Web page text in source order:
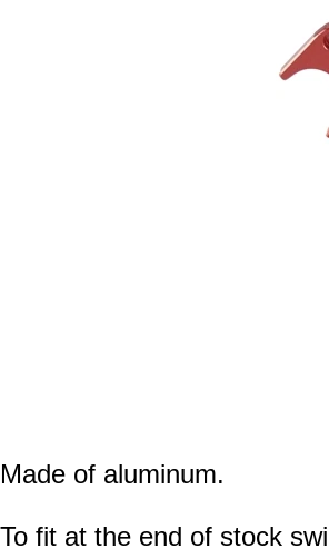
Made of aluminum.
To fit at the end of stock